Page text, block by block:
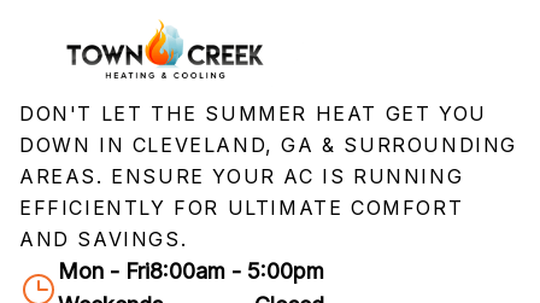
DON'T LET THE SUMMER HEAT GET YOU
DOWN IN CLEVELAND, GA & SURROUNDING
AREAS. ENSURE YOUR AC IS RUNNING
EFFICIENTLY FOR ULTIMATE COMFORT
AND SAVINGS.
Mon - Fri8:00am - 5:00pm